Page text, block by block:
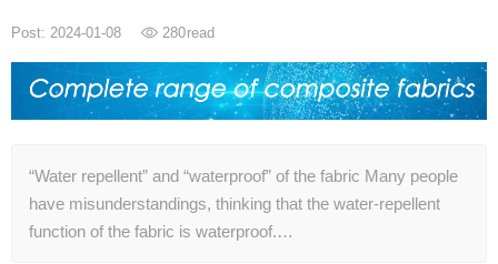
Post: 2024-01-08 280read
“Water repellent” and “waterproof” of the fabric Many people
have misunderstandings, thinking that the water-repellent
function of the fabric is waterproof.…